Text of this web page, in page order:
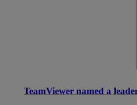
TeamViewer named a